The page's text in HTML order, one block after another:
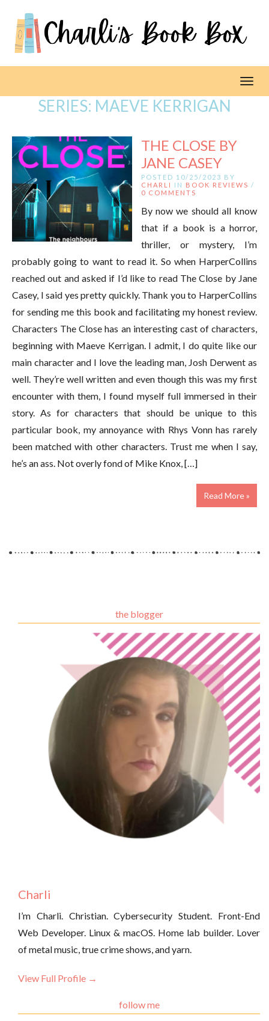
SERIES: MAEVE KERRIGAN
THE CLOSE BY
JANE CASEY
POSTED 10/25/2023 BY
CHARLI
IN BOOK REVIEWS /
0 COMMENTS
By now we should all know
that if a book is a horror,
thriller, or mystery, I’m
probably going to want to read it. So when HarperCollins
reached out and asked if I’d like to read The Close by Jane
Casey, I said yes pretty quickly. Thank you to HarperCollins
for sending me this book and facilitating my honest review.
Characters The Close has an interesting cast of characters,
beginning with Maeve Kerrigan. I admit, I do quite like our
main character and I love the leading man, Josh Derwent as
well. They’re well written and even though this was my first
encounter with them, I found myself full immersed in their
story. As for characters that should be unique to this
particular book, my annoyance with Rhys Vonn has rarely
been matched with other characters. Trust me when I say,
he’s an ass. Not overly fond of Mike Knox, […]
Read More »
the blogger
Charli
I’m Charli. Christian. Cybersecurity Student. Front-End
Web Developer. Linux & macOS. Home lab builder. Lover
of metal music, true crime shows, and yarn.
View Full Profile →
follow me